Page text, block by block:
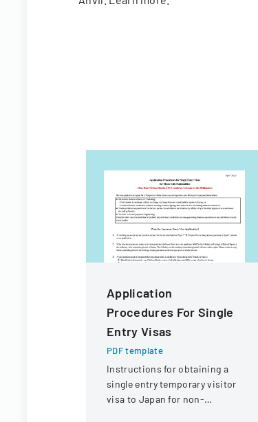
Application
Procedures For Single
Entry Visas
PDF template
Instructions for obtaining a
single entry temporary visitor
visa to Japan for non-